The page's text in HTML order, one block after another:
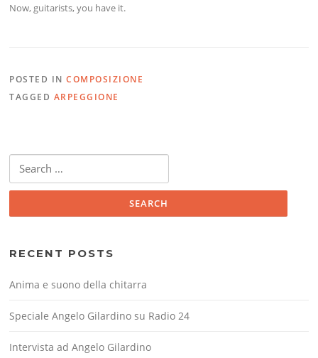
Now, guitarists, you have it.
POSTED INCOMPOSIZIONE
TAGGED ARPEGGIONE
for:
RECENT POSTS
Anima e suono della chitarra
Speciale Angelo Gilardino su Radio 24
Intervista ad Angelo Gilardino